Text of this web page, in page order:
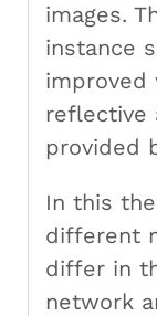
images.
instance
improved
reflective
provided
In this
different
differ in
network